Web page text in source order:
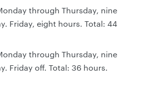
through Thursday, nine
Friday, eight hours. Total: 44
through Thursday, nine
Friday off. Total: 36 hours.